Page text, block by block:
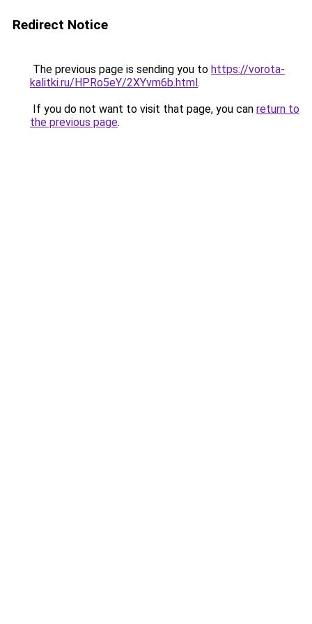
Redirect Notice
The previous page is sending you to https://vorota-
kalitki.ru/HPRo5eY/2XYvm6b.html.
If you do not want to visit that page, you can return to
the previous page.